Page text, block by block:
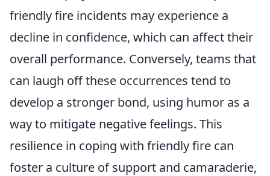
friendly fire incidents may experience a
decline in confidence, which can affect their
overall performance. Conversely, teams that
can laugh off these occurrences tend to
develop a stronger bond, using humor as a
way to mitigate negative feelings. This
resilience in coping with friendly fire can
foster a culture of support and camaraderie,